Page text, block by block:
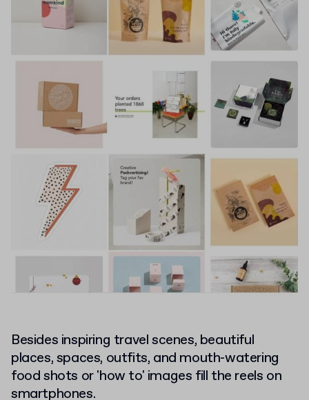
Besides inspiring travel scenes, beautiful
places, spaces, outfits, and mouth-watering
food shots or 'how to' images fill the reels on
smartphones.